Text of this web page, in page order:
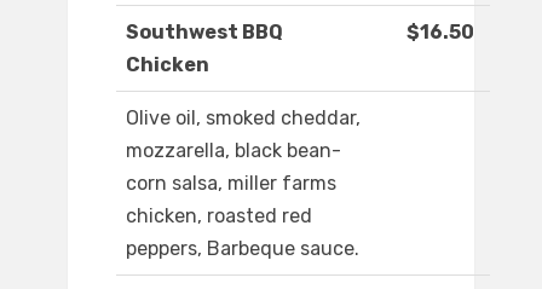
Southwest BBQ
Chicken
$16.50
Olive oil, smoked cheddar,
mozzarella, black bean-
corn salsa, miller farms
chicken, roasted red
peppers, Barbeque sauce.